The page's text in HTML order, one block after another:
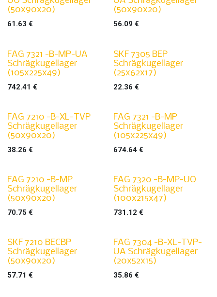
(50x90x20)
61.63 €
(50x90x20)
56.09 €
FAG 7321 -B-MP-UA
Schrägkugellager
(105x225x49)
742.41 €
SKF 7305 BEP
Schrägkugellager
(25x62x17)
22.36 €
FAG 7210 -B-XL-TVP
Schrägkugellager
(50x90x20)
38.26 €
FAG 7321 -B-MP
Schrägkugellager
(105x225x49)
674.64 €
FAG 7210 -B-MP
Schrägkugellager
(50x90x20)
70.75 €
FAG 7320 -B-MP-UO
Schrägkugellager
(100x215x47)
731.12 €
SKF 7210 BECBP
Schrägkugellager
(50x90x20)
57.71 €
FAG 7304 -B-XL-TVP-
UA Schrägkugellager
(20x52x15)
35.86 €